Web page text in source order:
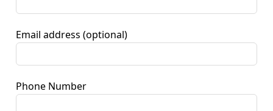
Email address (optional)
Phone Number